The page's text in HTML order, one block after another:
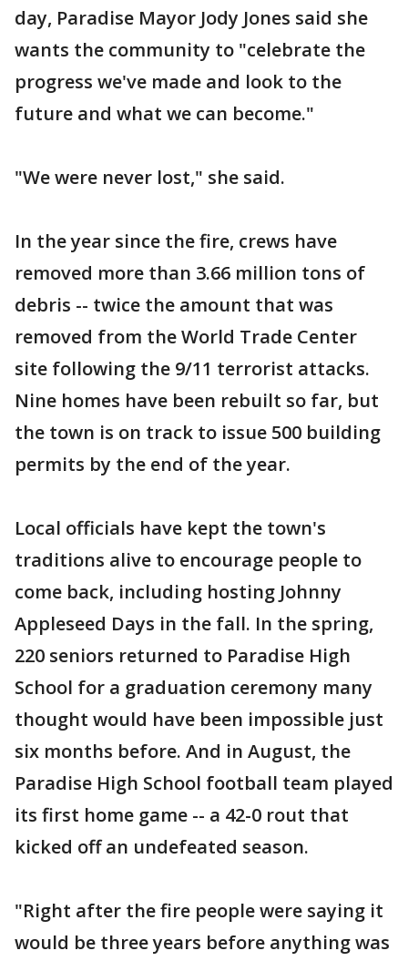
day, Paradise Mayor Jody Jones said she
wants the community to "celebrate the
progress we've made and look to the
future and what we can become."
"We were never lost," she said.
In the year since the fire, crews have
removed more than 3.66 million tons of
debris -- twice the amount that was
removed from the World Trade Center
site following the 9/11 terrorist attacks.
Nine homes have been rebuilt so far, but
the town is on track to issue 500 building
permits by the end of the year.
Local officials have kept the town's
traditions alive to encourage people to
come back, including hosting Johnny
Appleseed Days in the fall. In the spring,
220 seniors returned to Paradise High
School for a graduation ceremony many
thought would have been impossible just
six months before. And in August, the
Paradise High School football team played
its first home game -- a 42-0 rout that
kicked off an undefeated season.
"Right after the fire people were saying it
would be three years before anything was